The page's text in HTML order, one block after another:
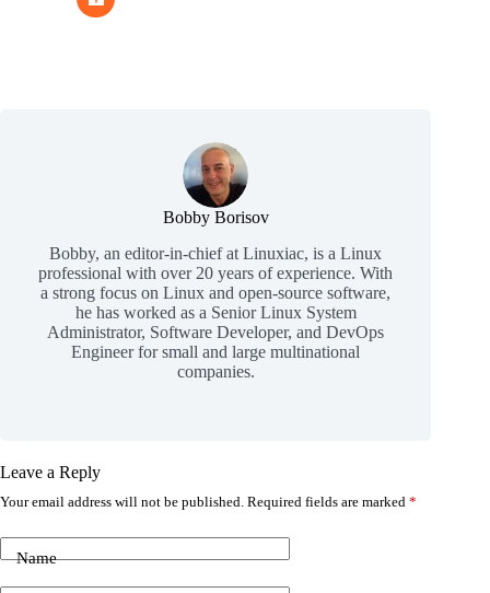
Bobby Borisov
Bobby, an editor-in-chief at Linuxiac, is a Linux
professional with over 20 years of experience. With
a strong focus on Linux and open-source software,
he has worked as a Senior Linux System
Administrator, Software Developer, and DevOps
Engineer for small and large multinational
companies.
Leave a Reply
Your email address will not be published. Required fields are marked *
Name